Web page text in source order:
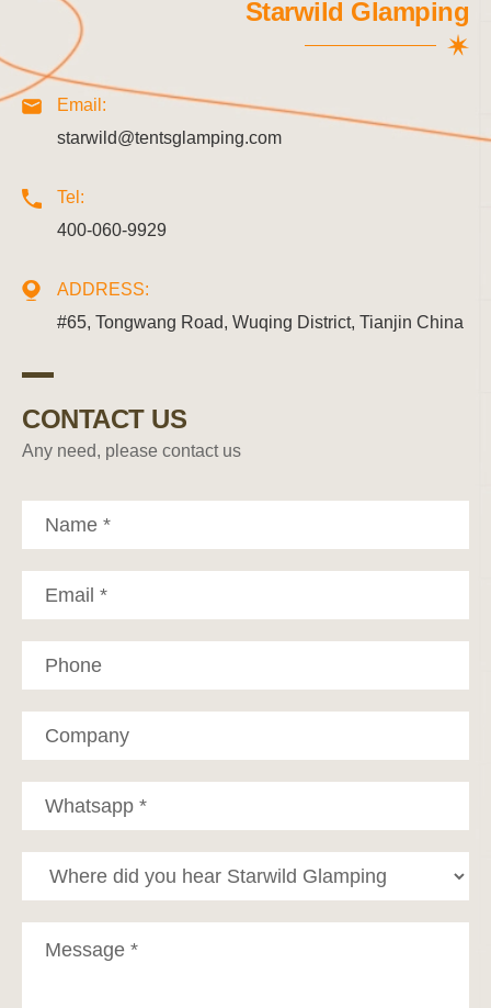
Starwild Glamping
Email:
starwild@tentsglamping.com
Tel:
400-060-9929
ADDRESS:
#65, Tongwang Road, Wuqing District, Tianjin China
CONTACT US
Any need, please contact us